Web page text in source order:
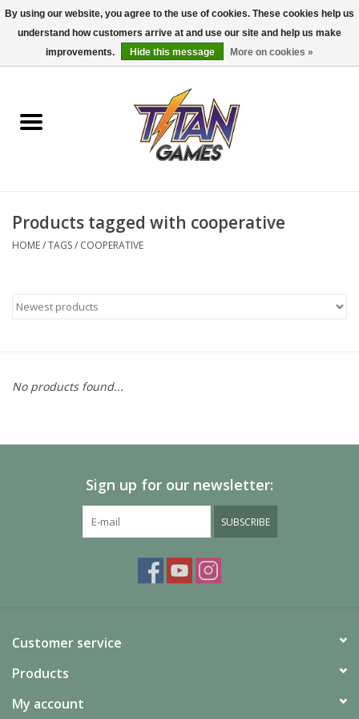
0 Items - $0.00
Dungeons & Dragons
Accessories
Pokemon TCG
Painting
Products tagged with cooperative
HOME/TAGS/ COOPERATIVE
No products found...
Sign up for our newsletter:
SUBSCRIBE
Customer service
Products
My account
By using our website, you agree to the use of cookies. These cookies help us
understand how customers arrive at and use our site and help us make
improvements.
Hide this message More on cookies »